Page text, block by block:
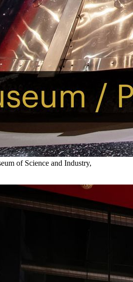
of Science and Industry,